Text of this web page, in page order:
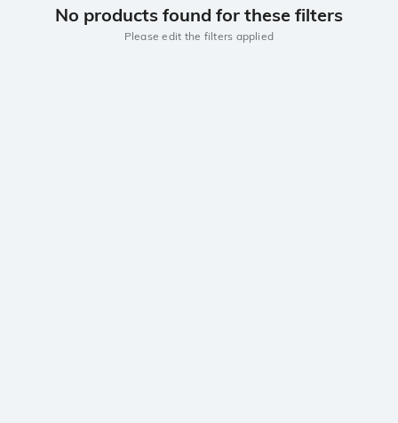
No products found for these filters
Please edit the filters applied